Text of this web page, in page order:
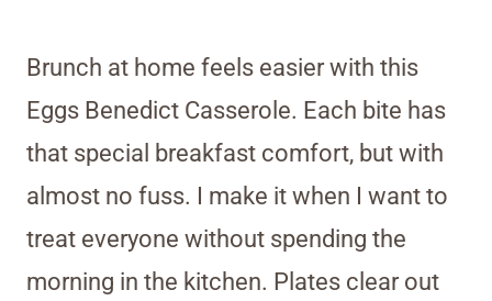
Brunch at home feels easier with this
Eggs Benedict Casserole. Each bite has
that special breakfast comfort, but with
almost no fuss. I make it when I want to
treat everyone without spending the
morning in the kitchen. Plates clear out